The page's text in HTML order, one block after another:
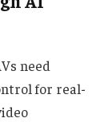
need
for real-